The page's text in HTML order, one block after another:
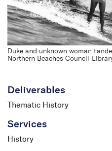
Duke and unknown woman
Northern Beaches Council
Deliverables
Thematic History
Services
History